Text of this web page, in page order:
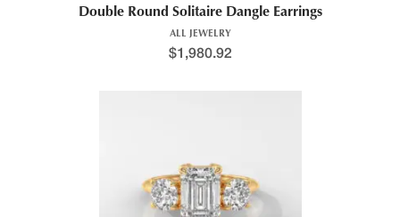
Double Round Solitaire Dangle Earrings
ALL JEWELRY
$1,980.92